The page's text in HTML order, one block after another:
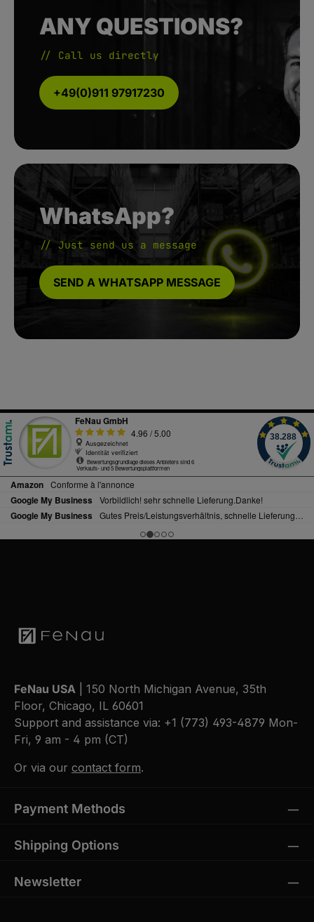
ANY QUESTIONS?
// Call us directly
+49(0)911 97917230
WhatsApp?
// Just send us a message
SEND A WHATSAPP MESSAGE
FeNau USA | 150 North Michigan Avenue, 35th
Floor, Chicago, IL 60601
Support and assistance via: +1 (773) 493-4879 Mon-
Fri, 9 am - 4 pm (CT)
Or via our contact form.
Payment Methods
Shipping Options
Newsletter